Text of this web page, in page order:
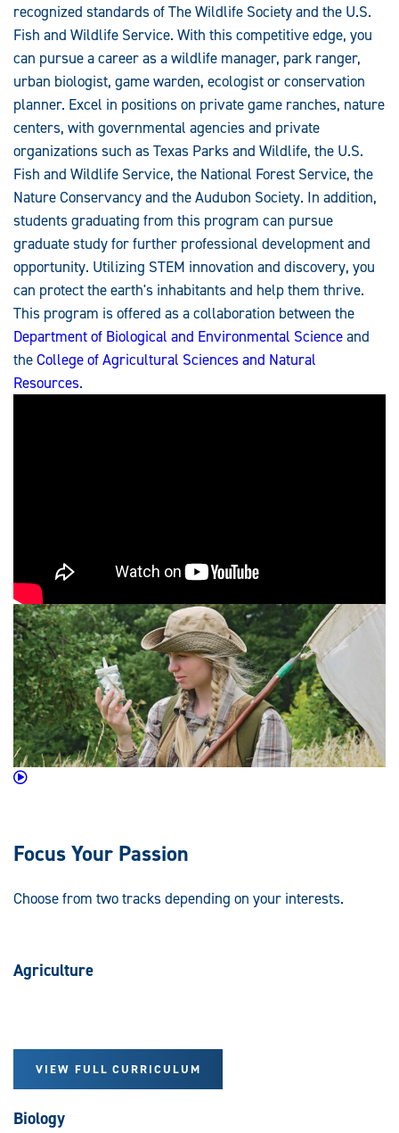
recognized standards of The Wildlife Society and the U.S.
Fish and Wildlife Service. With this competitive edge, you
can pursue a career as a wildlife manager, park ranger,
urban biologist, game warden, ecologist or conservation
planner. Excel in positions on private game ranches, nature
centers, with governmental agencies and private
organizations such as Texas Parks and Wildlife, the U.S.
Fish and Wildlife Service, the National Forest Service, the
Nature Conservancy and the Audubon Society. In addition,
students graduating from this program can pursue
graduate study for further professional development and
opportunity. Utilizing STEM innovation and discovery, you
can protect the earth's inhabitants and help them thrive.
This program is offered as a collaboration between the
Department of Biological and Environmental Scienceand
theCollege of Agricultural Sciences and Natural
Resources.
Focus Your Passion
Choose from two tracks depending on your interests.
Agriculture
VIEW FULL CURRICULUM
Biology